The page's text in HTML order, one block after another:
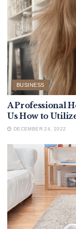
BUSINESS
A Professional
Us How to
DECEMBER 24, 2022